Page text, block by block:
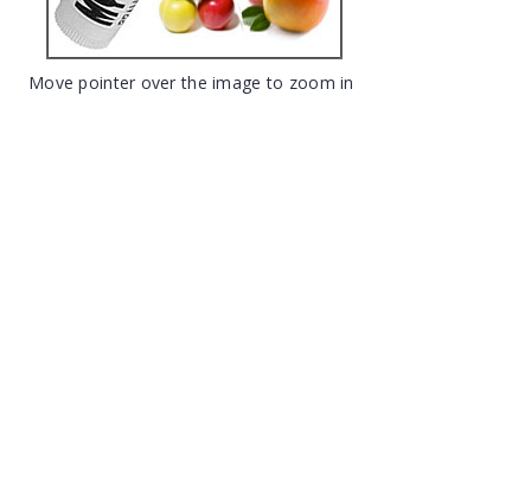
Move pointer over the image to zoom in